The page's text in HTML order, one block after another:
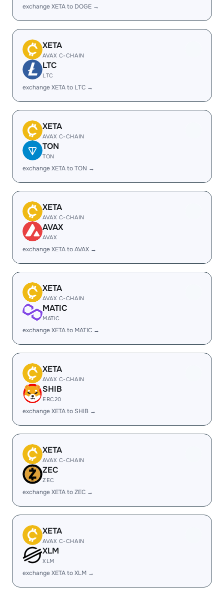
exchange XETA to DOGE →
XETA
AVAX C-CHAIN
LTC
LTC
exchange XETA to LTC →
XETA
AVAX C-CHAIN
TON
TON
exchange XETA to TON →
XETA
AVAX C-CHAIN
AVAX
AVAX
exchange XETA to AVAX →
XETA
AVAX C-CHAIN
MATIC
MATIC
exchange XETA to MATIC →
XETA
AVAX C-CHAIN
SHIB
ERC20
exchange XETA to SHIB →
XETA
AVAX C-CHAIN
ZEC
ZEC
exchange XETA to ZEC →
XETA
AVAX C-CHAIN
XLM
XLM
exchange XETA to XLM →